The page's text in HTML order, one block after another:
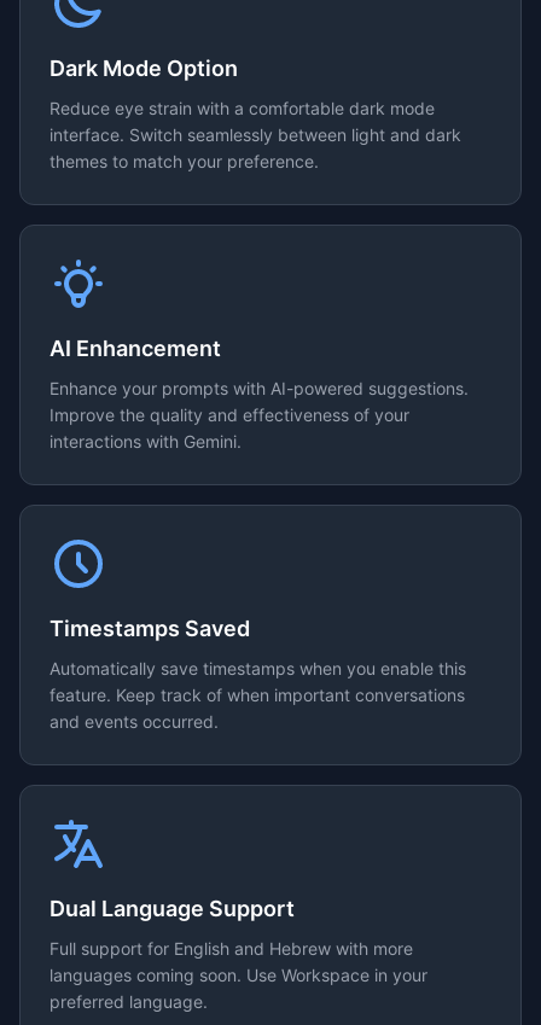
Dark Mode Option
Reduce eye strain with a comfortable dark mode
interface. Switch seamlessly between light and dark
themes to match your preference.
AI Enhancement
Enhance your prompts with AI-powered suggestions.
Improve the quality and effectiveness of your
interactions with Gemini.
Timestamps Saved
Automatically save timestamps when you enable this
feature. Keep track of when important conversations
and events occurred.
Dual Language Support
Full support for English and Hebrew with more
languages coming soon. Use Workspace in your
preferred language.